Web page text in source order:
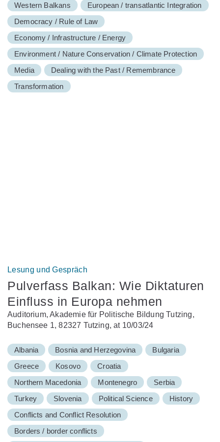
Western Balkans
European / transatlantic Integration
Democracy / Rule of Law
Economy / Infrastructure / Energy
Environment / Nature Conservation / Climate Protection
Media
Dealing with the Past / Remembrance
Transformation
Lesung und Gespräch
Pulverfass Balkan: Wie Diktaturen
Einfluss in Europa nehmen
Auditorium, Akademie für Politische Bildung Tutzing,
Buchensee 1, 82327 Tutzing, at 10/03/24
Albania Bosnia and Herzegovina
Bulgaria
Greece
Kosovo
Croatia
Northern Macedonia
Montenegro
Serbia
Turkey
Slovenia Political Science
History
Conflicts and Conflict Resolution
Borders / border conflicts